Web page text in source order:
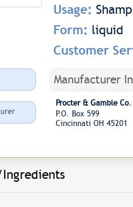
Usage:
Form: liquid
Customer
Manufacturer
Procter & Gamble Co.
P.O. Box 599
Cincinnati OH 45201